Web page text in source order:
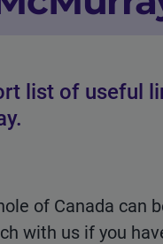
list of useful
of Canada can
with us if you